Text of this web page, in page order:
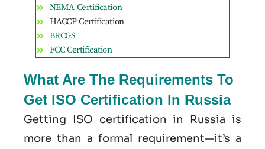
NEMA Certification
HACCP Certification
BRCGS
FCC Certification
What Are The Requirements To
Get ISO Certification In Russia
Getting ISO certification in Russia is
more than a formal requirement—it’s a